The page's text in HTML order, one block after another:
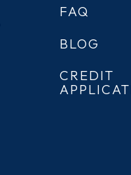
FAQ
BLOG
CREDIT